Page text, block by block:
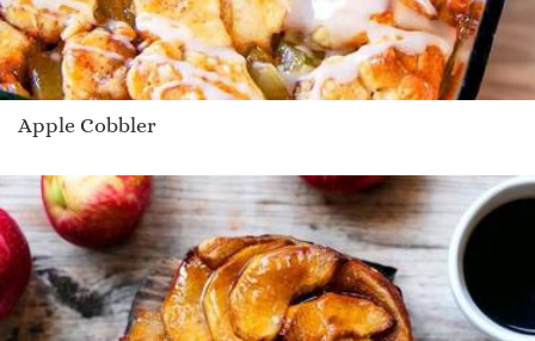
Apple Cobbler